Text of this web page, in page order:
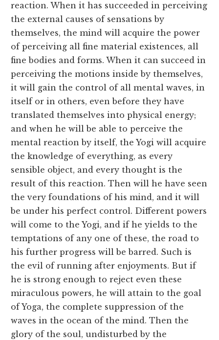
reaction. When it has succeeded in perceiving
the external causes of sensations by
themselves, the mind will acquire the power
of perceiving all fine material existences, all
fine bodies and forms. When it can succeed in
perceiving the motions inside by themselves,
it will gain the control of all mental waves, in
itself or in others, even before they have
translated themselves into physical energy;
and when he will be able to perceive the
mental reaction by itself, the Yogi will acquire
the knowledge of everything, as every
sensible object, and every thought is the
result of this reaction. Then will he have seen
the very foundations of his mind, and it will
be under his perfect control. Different powers
will come to the Yogi, and if he yields to the
temptations of any one of these, the road to
his further progress will be barred. Such is
the evil of running after enjoyments. But if
he is strong enough to reject even these
miraculous powers, he will attain to the goal
of Yoga, the complete suppression of the
waves in the ocean of the mind. Then the
glory of the soul, undisturbed by the